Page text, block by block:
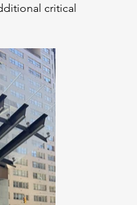
critical